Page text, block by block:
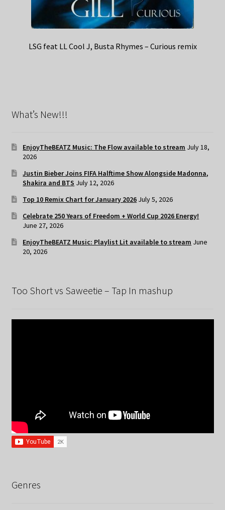
LSG feat LL Cool J, Busta Rhymes – Curious remix
What’s New!!!
EnjoyTheBEATZ Music: The Flow available to stream July 18,
2026
Justin Bieber Joins FIFA Halftime Show Alongside Madonna,
Shakira and BTS July 12, 2026
Top 10 Remix Chart for January 2026 July 5, 2026
Celebrate 250 Years of Freedom + World Cup 2026 Energy!
June 27, 2026
EnjoyTheBEATZ Music: Playlist Lit available to stream June
20, 2026
Too Short vs Saweetie – Tap In mashup
Genres